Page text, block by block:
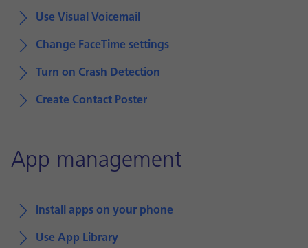
Use Visual Voicemail
Change FaceTime settings
Turn on Crash Detection
Create Contact Poster
App management
Install apps on your phone
Use App Library